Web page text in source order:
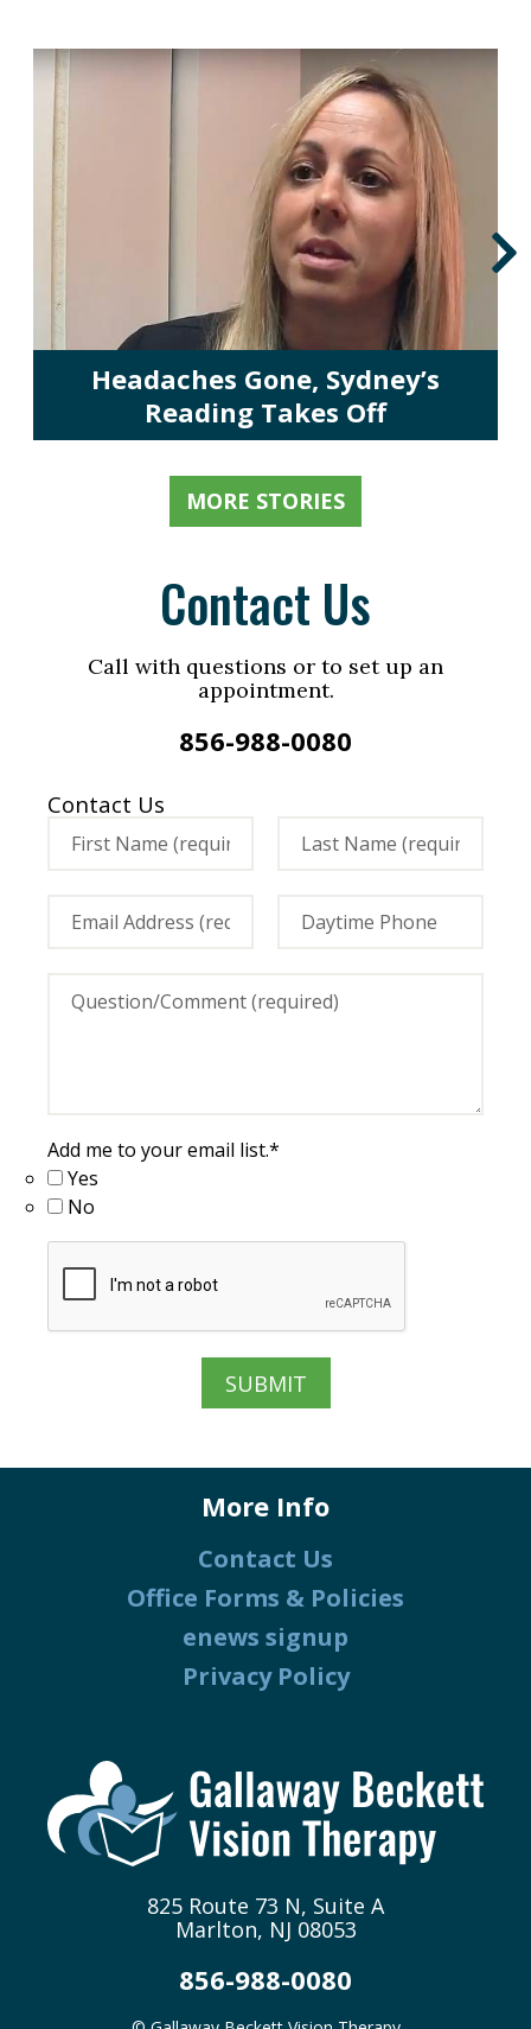
Headaches Gone, Sydney’s
Reading Takes Off
MORE STORIES
Contact Us
Call with questions or to set up an
appointment.
856-988-0080
Contact Us
Add me to your email list.*
Yes
No
More Info
Contact Us
Office Forms & Policies
enews signup
Privacy Policy
825 Route 73 N, Suite A
Marlton, NJ 08053
856-988-0080